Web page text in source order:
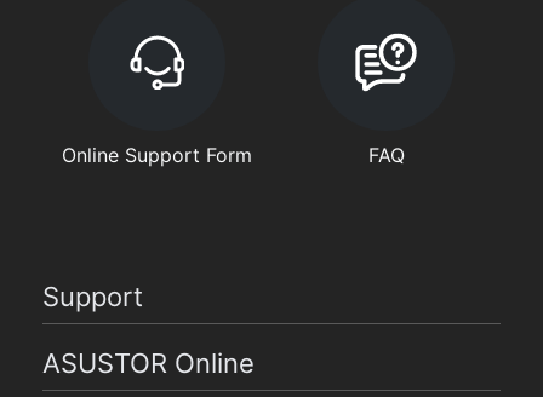
Online Support Form FAQ
Support
ASUSTOR Online